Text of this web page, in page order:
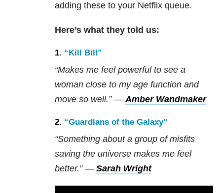
adding these to your Netflix queue.
Here’s what they told us:
1. “Kill Bill”
“Makes me feel powerful to see a
woman close to my age function and
move so well.” —Amber Wandmaker
2. “Guardians of the Galaxy”
“Something about a group of misfits
saving the universe makes me feel
better.” — Sarah Wright